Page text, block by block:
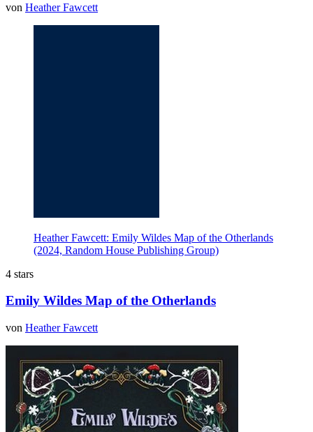
von Heather Fawcett
Heather Fawcett: Emily Wildes Map of the Otherlands
(2024, Random House Publishing Group)
4 stars
Emily Wildes Map of the Otherlands
von Heather Fawcett